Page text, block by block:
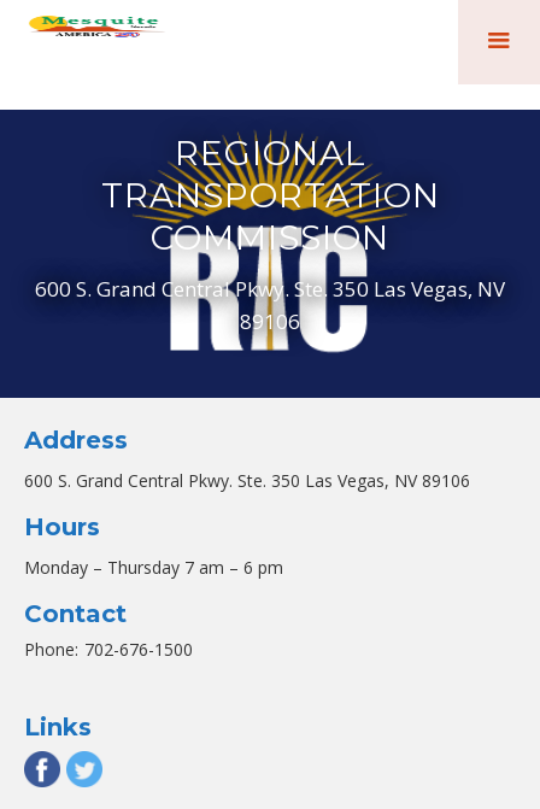
REGIONAL
TRANSPORTATION
COMMISSION
600 S. Grand Central Pkwy. Ste. 350 Las Vegas, NV
89106
Address
600 S. Grand Central Pkwy. Ste. 350 Las Vegas, NV 89106
Hours
Monday – Thursday 7 am – 6 pm
Contact
Phone: 702-676-1500
Links